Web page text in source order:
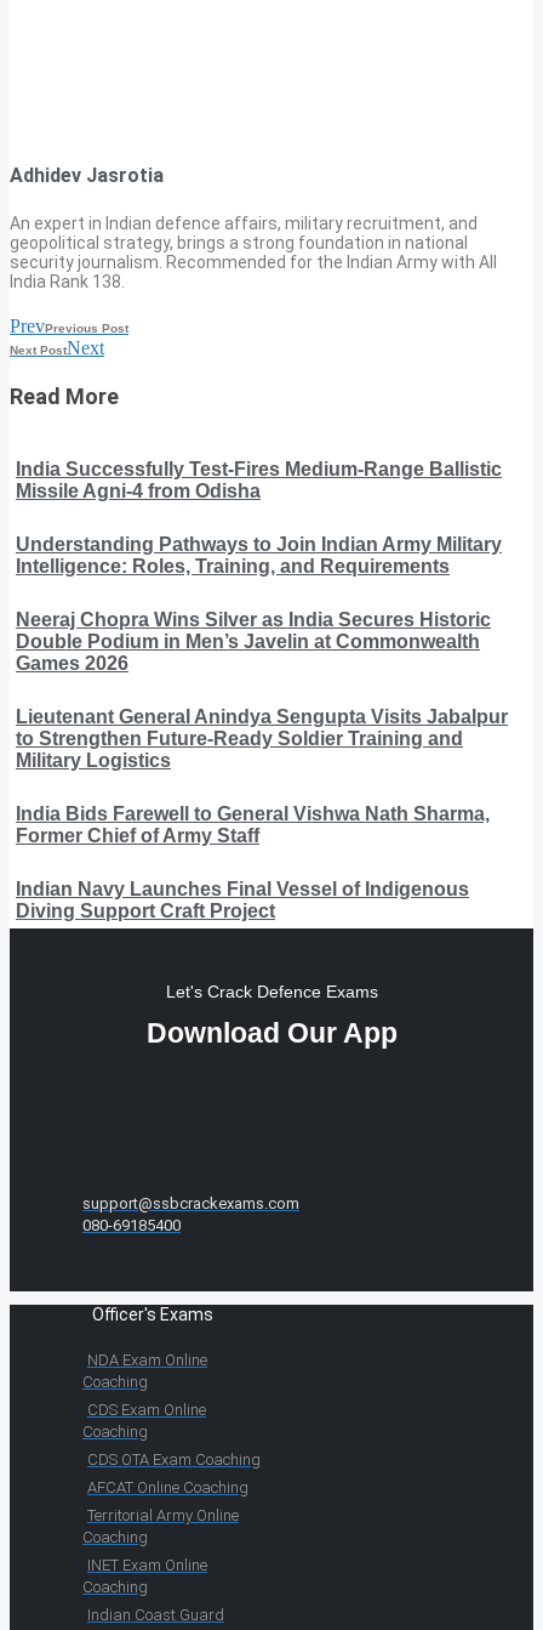
Adhidev Jasrotia
An expert in Indian defence affairs, military recruitment, and
geopolitical strategy, brings a strong foundation in national
security journalism. Recommended for the Indian Army with All
India Rank 138.
PrevPrevious Post
Next PostNext
Read More
India Successfully Test-Fires Medium-Range Ballistic
Missile Agni-4 from Odisha
Understanding Pathways to Join Indian Army Military
Intelligence: Roles, Training, and Requirements
Neeraj Chopra Wins Silver as India Secures Historic
Double Podium in Men’s Javelin at Commonwealth
Games 2026
Lieutenant General Anindya Sengupta Visits Jabalpur
to Strengthen Future-Ready Soldier Training and
Military Logistics
India Bids Farewell to General Vishwa Nath Sharma,
Former Chief of Army Staff
Indian Navy Launches Final Vessel of Indigenous
Diving Support Craft Project
Let's Crack Defence Exams
Download Our App
support@ssbcrackexams.com
080-69185400
Officer's Exams
NDA Exam Online
Coaching
CDS Exam Online
Coaching
CDS OTA Exam Coaching
AFCAT Online Coaching
Territorial Army Online
Coaching
INET Exam Online
Coaching
Indian Coast Guard